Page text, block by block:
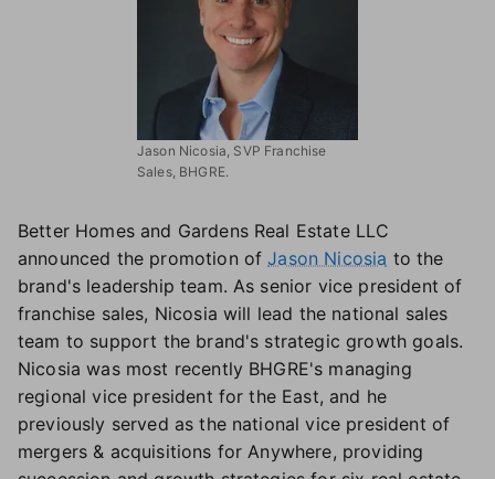
Jason Nicosia, SVP Franchise
Sales, BHGRE.
Better Homes and Gardens Real Estate LLC
announced the promotion ofJason Nicosia to the
brand's leadership team. As senior vice president of
franchise sales, Nicosia will lead the national sales
team to support the brand's strategic growth goals.
Nicosia was most recently BHGRE's managing
regional vice president for the East, and he
previously served as the national vice president of
mergers & acquisitions for Anywhere, providing